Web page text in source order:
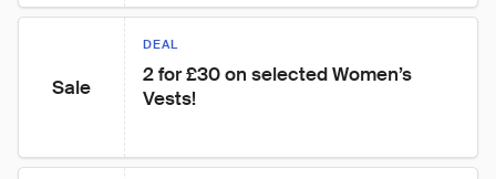
Sale
DEAL
2 for £30 on selected Women’s
Vests!